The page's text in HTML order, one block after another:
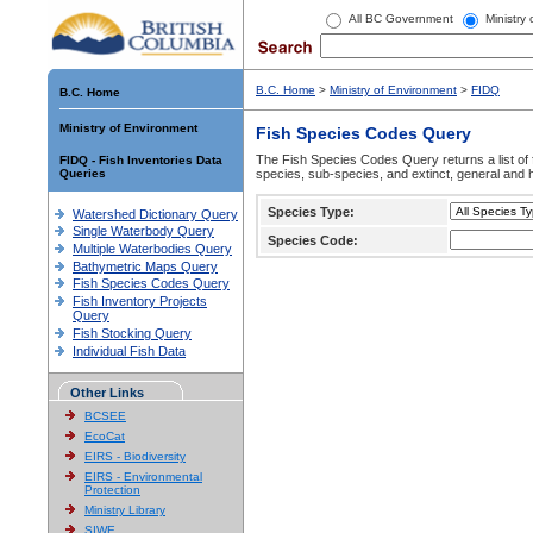
All BC Government Ministry
B.C. Home
Ministry of Environment
FIDQ - Fish Inventories Data
Queries
Watershed Dictionary Query
Single Waterbody Query
Multiple Waterbodies Query
Bathymetric Maps Query
Fish Species Codes Query
Fish Inventory Projects
Query
Fish Stocking Query
Individual Fish Data
Other Links
BCSEE
EcoCat
EIRS - Biodiversity
EIRS - Environmental
Protection
Ministry Library
SIWE
B.C. Home > Ministry of Environment > FIDQ
Fish Species Codes Query
The Fish Species Codes Query returns a list
species, sub-species, and extinct, general and
Species Type:
Species Code: